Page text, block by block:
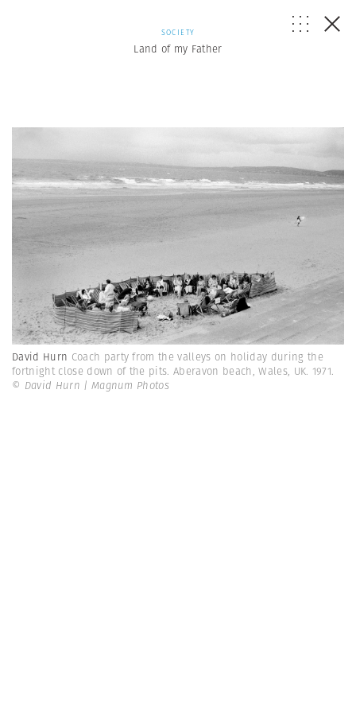
SOCIETY
Land of my Father
David Hurn Coach party from the valleys on holiday during the
fortnight close down of the pits. Aberavon beach, Wales, UK. 1971.
© David Hurn | Magnum Photos